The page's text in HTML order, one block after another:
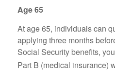
Age 65
At age 65, individuals can
applying three months
Social Security benefits,
Part B (medical insurance)